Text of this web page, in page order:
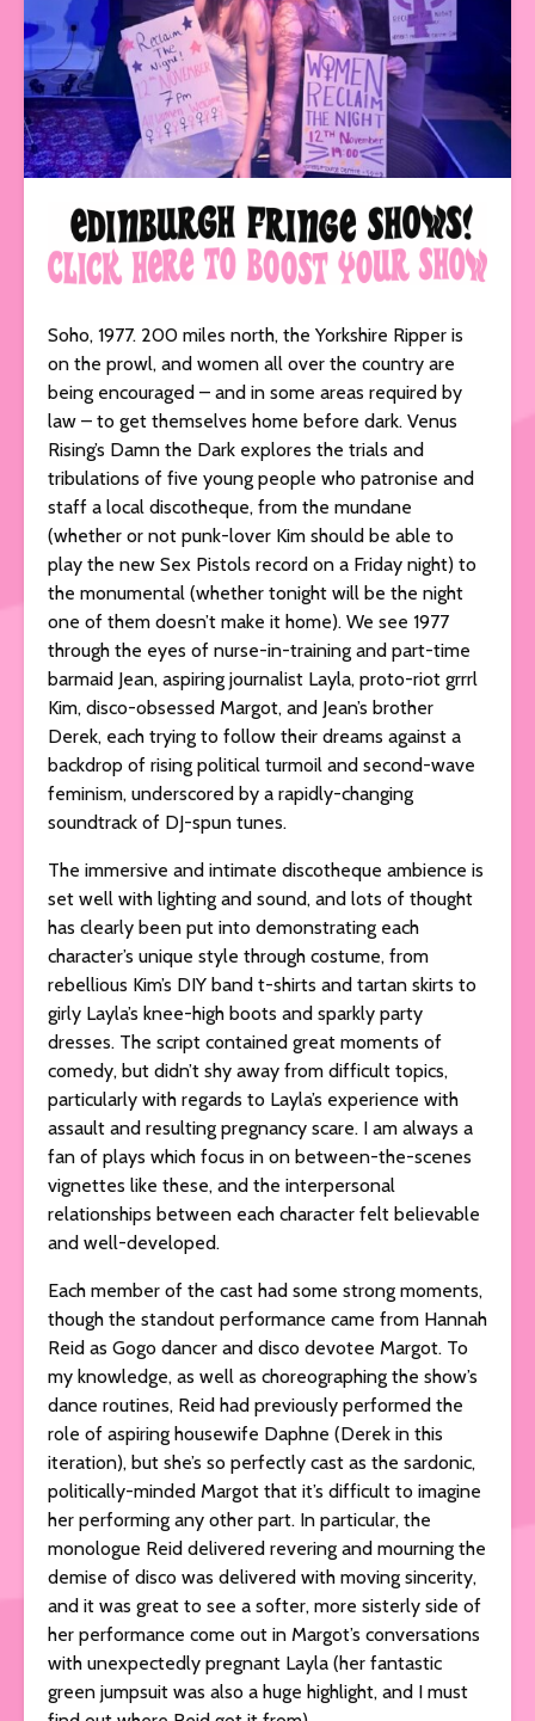
Soho, 1977. 200 miles north, the Yorkshire Ripper is
on the prowl, and women all over the country are
being encouraged – and in some areas required by
law – to get themselves home before dark. Venus
Rising’s Damn the Dark explores the trials and
tribulations of five young people who patronise and
staff a local discotheque, from the mundane
(whether or not punk-lover Kim should be able to
play the new Sex Pistols record on a Friday night) to
the monumental (whether tonight will be the night
one of them doesn’t make it home). We see 1977
through the eyes of nurse-in-training and part-time
barmaid Jean, aspiring journalist Layla, proto-riot grrrl
Kim, disco-obsessed Margot, and Jean’s brother
Derek, each trying to follow their dreams against a
backdrop of rising political turmoil and second-wave
feminism, underscored by a rapidly-changing
soundtrack of DJ-spun tunes.
The immersive and intimate discotheque ambience is
set well with lighting and sound, and lots of thought
has clearly been put into demonstrating each
character’s unique style through costume, from
rebellious Kim’s DIY band t-shirts and tartan skirts to
girly Layla’s knee-high boots and sparkly party
dresses. The script contained great moments of
comedy, but didn’t shy away from difficult topics,
particularly with regards to Layla’s experience with
assault and resulting pregnancy scare. I am always a
fan of plays which focus in on between-the-scenes
vignettes like these, and the interpersonal
relationships between each character felt believable
and well-developed.
Each member of the cast had some strong moments,
though the standout performance came from Hannah
Reid as Gogo dancer and disco devotee Margot. To
my knowledge, as well as choreographing the show’s
dance routines, Reid had previously performed the
role of aspiring housewife Daphne (Derek in this
iteration), but she’s so perfectly cast as the sardonic,
politically-minded Margot that it’s difficult to imagine
her performing any other part. In particular, the
monologue Reid delivered revering and mourning the
demise of disco was delivered with moving sincerity,
and it was great to see a softer, more sisterly side of
her performance come out in Margot’s conversations
with unexpectedly pregnant Layla (her fantastic
green jumpsuit was also a huge highlight, and I must